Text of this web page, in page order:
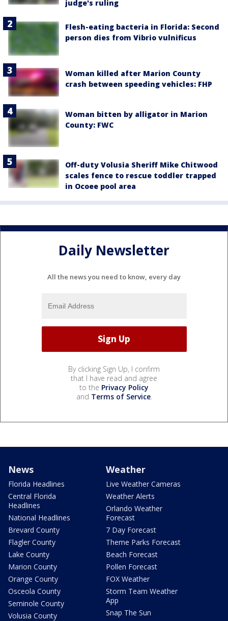
judge's ruling
Flesh-eating bacteria in Florida: Second
person dies from Vibrio vulnificus
Woman killed after Marion County
crash between speeding vehicles: FHP
Woman bitten by alligator in Marion
County: FWC
Off-duty Volusia Sheriff Mike Chitwood
scales fence to rescue toddler trapped
in Ocoee pool area
Daily Newsletter
All the news you need to know, every day
By clicking Sign Up, I confirm
that I have read and agree
to the Privacy Policy
and Terms of Service.
News
Florida Headlines
Central Florida
Headlines
National Headlines
Brevard County
Flagler County
Lake County
Marion County
Orange County
Osceola County
Seminole County
Volusia County
Weather
Live Weather Cameras
Weather Alerts
Orlando Weather
Forecast
7 Day Forecast
Theme Parks Forecast
Beach Forecast
Pollen Forecast
FOX Weather
Storm Team Weather
App
Snap The Sun